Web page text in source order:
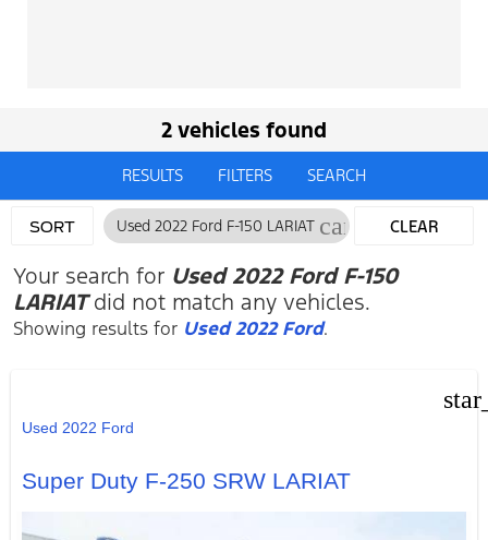
2 vehicles found
RESULTS FILTERS SEARCH
SORT Used 2022 Ford F-150 LARIAT cancel
CLEAR
FILTERS
Your search for Used 2022 Ford F-150
LARIATdid not match any vehicles.
Showing results for Used 2022 Ford.
Used 2022 Ford
Super Duty F-250 SRW LARIAT